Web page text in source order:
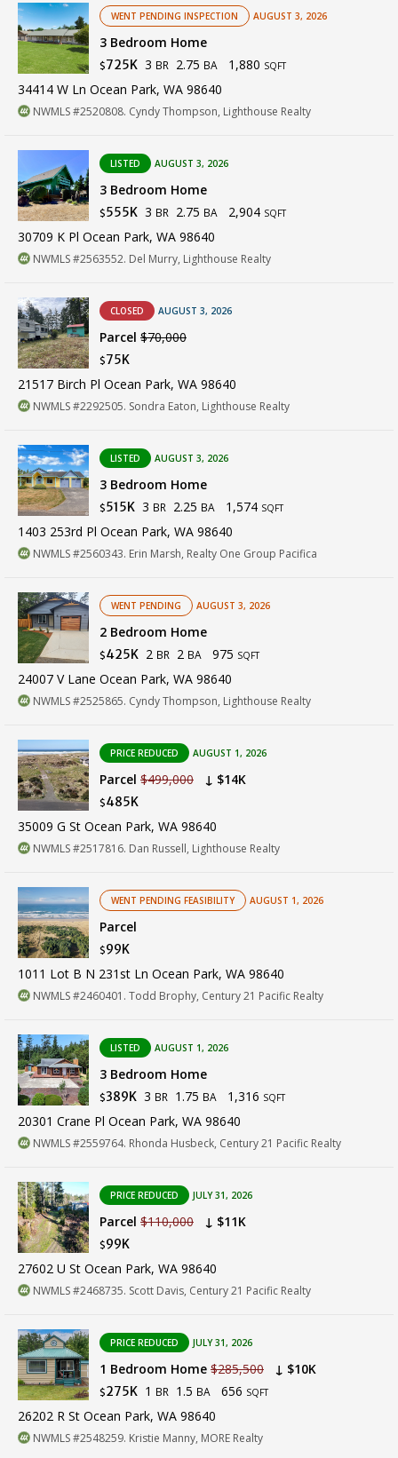
WENT PENDING INSPECTION AUGUST 3, 2026
3 Bedroom Home
$725K 3 BR 2.75 BA 1,880 SQFT
34414 W Ln Ocean Park, WA 98640
NWMLS #2520808. Cyndy Thompson, Lighthouse Realty
LISTED AUGUST 3, 2026
3 Bedroom Home
$555K 3 BR 2.75 BA 2,904 SQFT
30709 K Pl Ocean Park, WA 98640
NWMLS #2563552. Del Murry, Lighthouse Realty
CLOSED AUGUST 3, 2026
Parcel $70,000
$75K
21517 Birch Pl Ocean Park, WA 98640
NWMLS #2292505. Sondra Eaton, Lighthouse Realty
LISTED AUGUST 3, 2026
3 Bedroom Home
$515K 3 BR 2.25 BA 1,574 SQFT
1403 253rd Pl Ocean Park, WA 98640
NWMLS #2560343. Erin Marsh, Realty One Group Pacifica
WENT PENDING AUGUST 3, 2026
2 Bedroom Home
$425K 2 BR 2 BA 975 SQFT
24007 V Lane Ocean Park, WA 98640
NWMLS #2525865. Cyndy Thompson, Lighthouse Realty
PRICE REDUCED AUGUST 1, 2026
Parcel $499,000 ↓ $14K
$485K
35009 G St Ocean Park, WA 98640
NWMLS #2517816. Dan Russell, Lighthouse Realty
WENT PENDING FEASIBILITY AUGUST 1, 2026
Parcel
$99K
1011 Lot B N 231st Ln Ocean Park, WA 98640
NWMLS #2460401. Todd Brophy, Century 21 Pacific Realty
LISTED AUGUST 1, 2026
3 Bedroom Home
$389K 3 BR 1.75 BA 1,316 SQFT
20301 Crane Pl Ocean Park, WA 98640
NWMLS #2559764. Rhonda Husbeck, Century 21 Pacific Realty
PRICE REDUCED JULY 31, 2026
Parcel $110,000 ↓ $11K
$99K
27602 U St Ocean Park, WA 98640
NWMLS #2468735. Scott Davis, Century 21 Pacific Realty
PRICE REDUCED JULY 31, 2026
1 Bedroom Home $285,500 ↓ $10K
$275K 1 BR 1.5 BA 656 SQFT
26202 R St Ocean Park, WA 98640
NWMLS #2548259. Kristie Manny, MORE Realty